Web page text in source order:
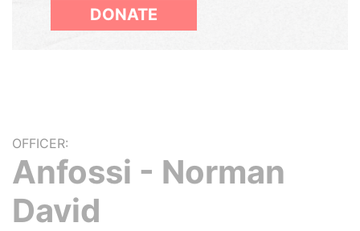
DONATE
OFFICER:
Anfossi - Norman
David